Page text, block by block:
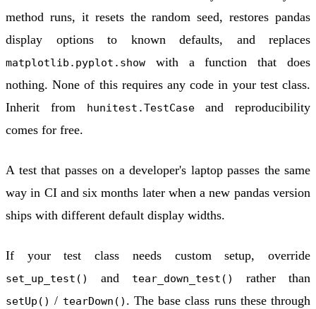
method runs, it resets the random seed, restores pandas
display options to known defaults, and replaces
matplotlib.pyplot.show with a function that does
nothing. None of this requires any code in your test class.
Inherit from
hunitest.TestCaseand reproducibility
comes for free.
A test that passes on a developer's laptop passes the same
way in CI and six months later when a new pandas version
ships with different default display widths.
If your test class needs custom setup, override
set_up_test() and tear_down_test() rather than
setUp() / tearDown() . The base class runs these through